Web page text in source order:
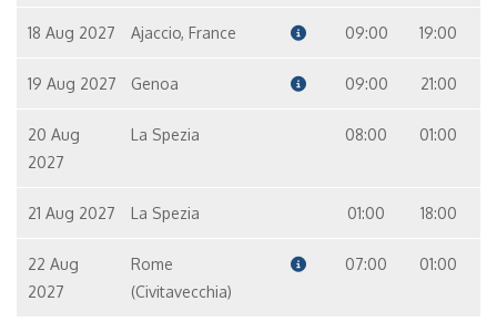
18 Aug 2027 Ajaccio, France 09:00 19:00
19 Aug 2027 Genoa 09:00 21:00
20 Aug
2027
La Spezia 08:00 01:00
21 Aug 2027 La Spezia 01:00 18:00
22 Aug
2027
Rome
(Civitavecchia)
07:00 01:00